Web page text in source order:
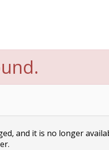
and it is no longer